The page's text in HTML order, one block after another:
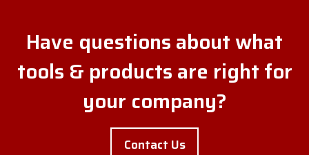
Have questions about what
tools & products are right for
your company?
Contact Us